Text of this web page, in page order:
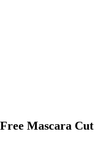
Mascara Cut